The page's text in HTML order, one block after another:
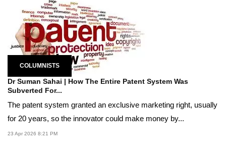
COLUMNISTS
Dr Suman Sahai | How The Entire Patent System Was
Subverted For...
The patent system granted an exclusive marketing right, usually
for 20 years, so the innovator could make money by...
23 Apr 2026 8:21 PM